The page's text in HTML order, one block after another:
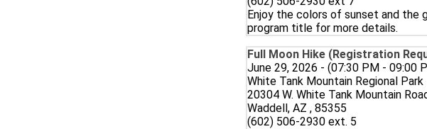
Enjoy the colors of sunset and the
program title for more details.
Full Moon Hike (Registration
June 29, 2026 - (07:30 PM - 09:00
White Tank Mountain Regional Park
20304 W. White Tank Mountain
Waddell, AZ , 85355
(602) 506-2930 ext. 5